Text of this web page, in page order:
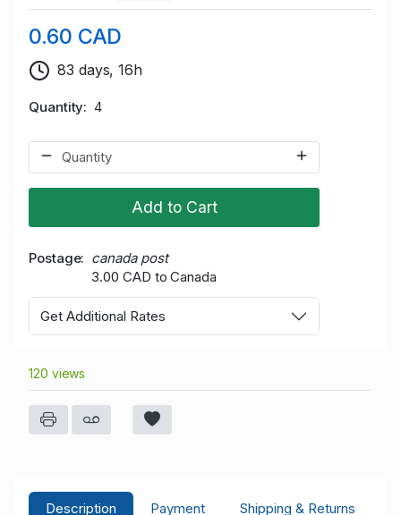
0.60 CAD
83 days, 16h
Quantity 4
Add to Cart
Postage
canada post
3.00 CAD to Canada
Get Additional Rates
120 views
Description Payment
Shipping & Returns